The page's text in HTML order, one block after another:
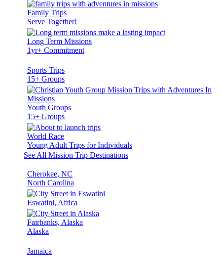
Family Trips
Serve Together!
Long Term Missions
1yr+ Commitment
Sports Trips
15+ Groups
Youth Groups
15+ Groups
World Race
Young Adult Trips for Individuals
See All Mission Trip Destinations
Cherokee, NC
North Carolina
Eswatini, Africa
Fairbanks, Alaska
Alaska
Jamaica